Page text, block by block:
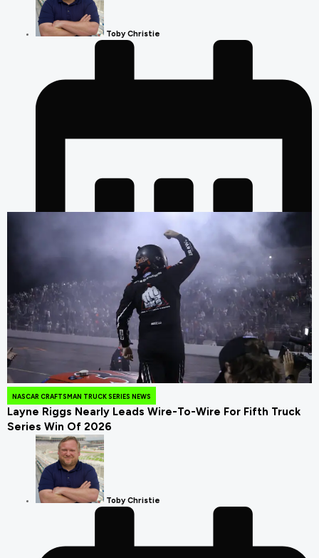
Toby Christie
NASCAR CRAFTSMAN TRUCK SERIES NEWS
Layne Riggs Nearly Leads Wire-To-Wire For Fifth Truck
Series Win Of 2026
Toby Christie